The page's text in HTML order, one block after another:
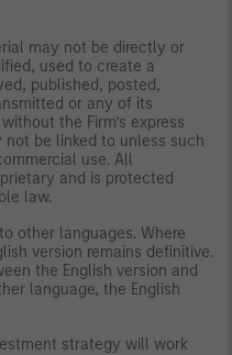
may not be directly or
used to create a
published, posted,
or any of its
the Firm’s express
be linked to unless such
use. All
and is protected
law.
other languages. Where
version remains definitive.
the English version and
language, the English
strategy will work